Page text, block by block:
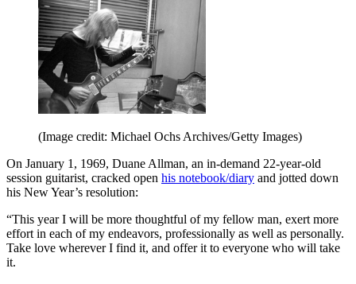
(Image credit: Michael Ochs Archives/Getty Images)
On January 1, 1969, Duane Allman, an in-demand 22-year-old
session guitarist, cracked open his notebook/diary and jotted down
his New Year’s resolution:
“This year I will be more thoughtful of my fellow man, exert more
effort in each of my endeavors, professionally as well as personally.
Take love wherever I find it, and offer it to everyone who will take
it.